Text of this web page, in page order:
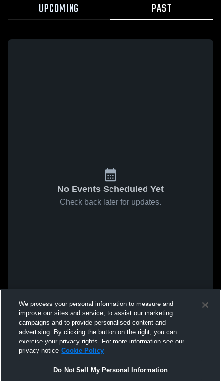
UPCOMING PAST
No Events Scheduled Yet
Check back later for updates.
We process your personal information to measure and
improve our sites and service, to assist our marketing
campaigns and to provide personalised content and
advertising. By clicking the button on the right, you can
exercise your privacy rights. For more information see our
privacy notice Cookie Policy
Do Not Sell My Personal Information